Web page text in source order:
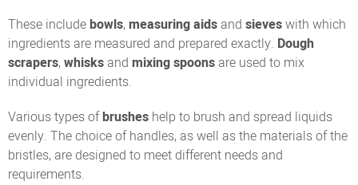
These includebowls, measuring aidsand sieveswith which
ingredients are measured and prepared exactly. Dough
scrapers, whisksand mixing spoonsare used to mix
individual ingredients.
Various types ofbrushes help to brush and spread liquids
evenly. The choice of handles, as well as the materials of the
bristles, are designed to meet different needs and
requirements.